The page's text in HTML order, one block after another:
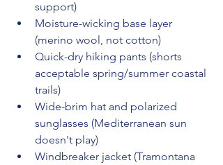
support)
Moisture-wicking base layer
(merino wool, not cotton)
Quick-dry hiking pants (shorts
acceptable spring/summer coastal
trails)
Wide-brim hat and polarized
sunglasses (Mediterranean sun
doesn't play)
Windbreaker jacket (Tramontana